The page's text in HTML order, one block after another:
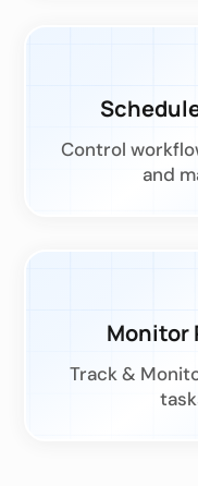
Control
and
Monitor
Track &